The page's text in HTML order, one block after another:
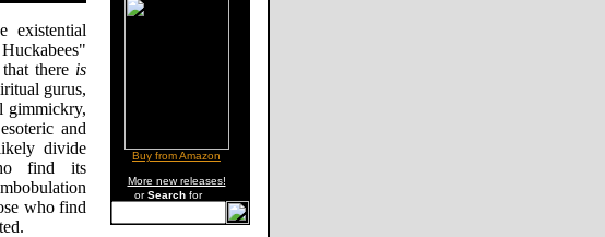
existential
there is
gurus,
gimmickry,
and
divide
find its
who find
Buy from Amazon
More new releases!
orSearch for